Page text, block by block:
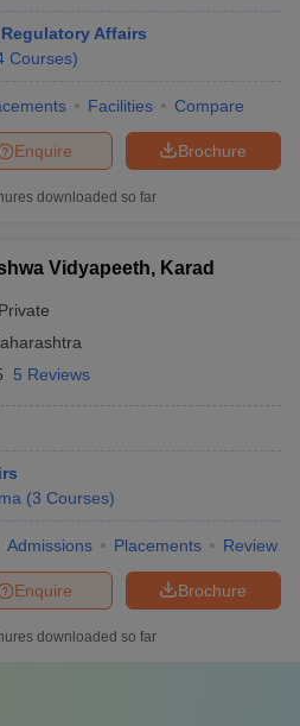
Affairs
Courses)
Facilities Compare
Brochure
Enquire
downloaded so far
Vidyapeeth, Karad
Private
5 Reviews
(3 Courses)
Admissions Placements Review
Brochure
Enquire
downloaded so far